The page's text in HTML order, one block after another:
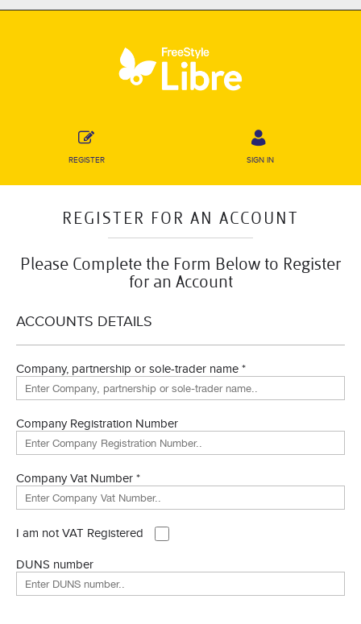
REGISTER SIGN IN
REGISTER FOR AN ACCOUNT
Please Complete the Form Below to Register
for an Account
ACCOUNTS DETAILS
Company, partnership or sole-trader name *
Company Registration Number
Company Vat Number *
I am not VAT Registered
DUNS number